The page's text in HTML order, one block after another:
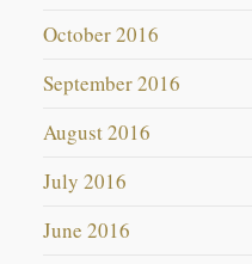
October 2016
September 2016
August 2016
July 2016
June 2016